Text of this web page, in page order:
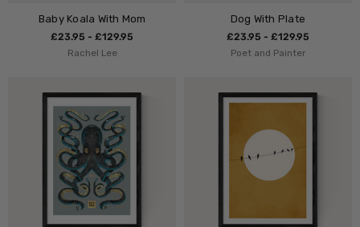
Baby Koala With Mom
£23.95 - £129.95
Rachel Lee
Dog With Plate
£23.95 - £129.95
Poet and Painter